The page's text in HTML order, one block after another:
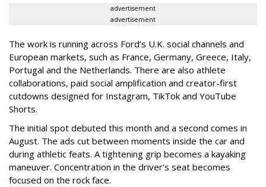
advertisement
advertisement
The work is running across Ford’s U.K. social channels and
European markets, such as France, Germany, Greece, Italy,
Portugal and the Netherlands. There are also athlete
collaborations, paid social amplification and creator-first
cutdowns designed for Instagram, TikTok and YouTube
Shorts.
The initial spot debuted this month and a second comes in
August. The ads cut between moments inside the car and
during athletic feats. A tightening grip becomes a kayaking
maneuver. Concentration in the driver's seat becomes
focused on the rock face.